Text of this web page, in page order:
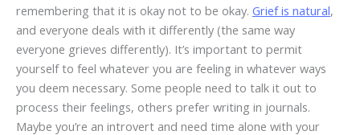
remembering that it is okay not to be okay. Grief is natural,
and everyone deals with it differently (the same way
everyone grieves differently). It’s important to permit
yourself to feel whatever you are feeling in whatever ways
you deem necessary. Some people need to talk it out to
process their feelings, others prefer writing in journals.
Maybe you’re an introvert and need time alone with your